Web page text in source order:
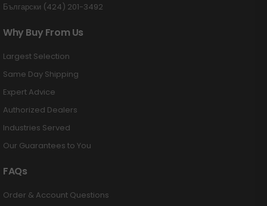
Български (424) 201-3492
Why Buy From Us
Largest Selection
Same Day Shipping
Expert Advice
Authorized Dealers
Industries Served
Our Guarantees to You
FAQs
Order & Account Questions